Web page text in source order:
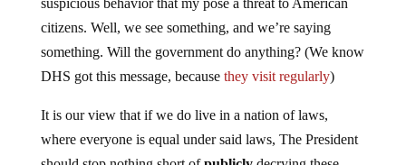
citizens. Well, we see something, and we’re saying
something. Will the government do anything? (We know
DHS got this message, becausethey visit regularly )
where everyone is equal under said laws, The President
should stop nothing short ofpubliclydecrying these